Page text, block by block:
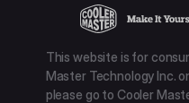
This website is for
Master Technology Inc.
please go to Cooler